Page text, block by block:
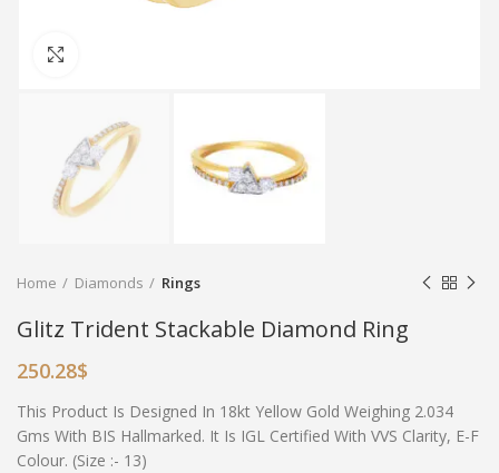
Home Diamonds Rings
Glitz Trident Stackable Diamond Ring
250.28$
This Product Is Designed In 18kt Yellow Gold Weighing 2.034
Gms With BIS Hallmarked. It Is IGL Certified With VVS Clarity, E-F
Colour. (Size :- 13)